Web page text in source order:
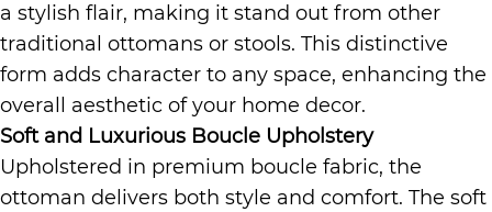
a stylish flair, making it stand out from other
traditional ottomans or stools. This distinctive
form adds character to any space, enhancing the
overall aesthetic of your home decor.
Soft and Luxurious Boucle Upholstery
Upholstered in premium boucle fabric, the
ottoman delivers both style and comfort. The soft